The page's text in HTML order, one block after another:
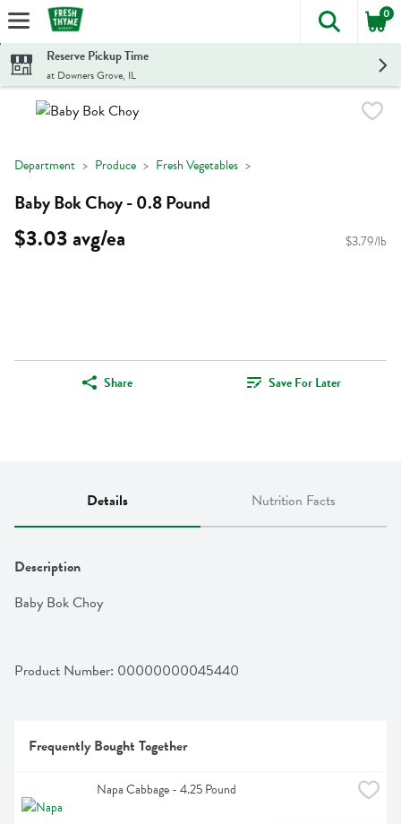
Skip header to page content
The
0
Reserve Pickup Time
at Downers Grove, IL
Department Produce Fresh Vegetables
Baby Bok Choy - 0.8 Pound
$3.03 avg/ea $3.79/lb
Share Save For Later
Details Nutrition Facts
Description
Baby Bok Choy
Product Number: 00000000045440
Frequently Bought Together
Napa Cabbage - 4.25 Pound